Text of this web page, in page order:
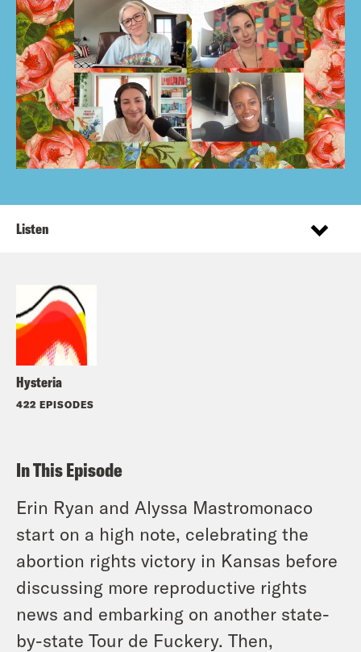
Hysteria
422 EPISODES
Listen
In This Episode
Erin Ryan and Alyssa Mastromonaco
start on a high note, celebrating the
abortion rights victory in Kansas before
discussing more reproductive rights
news and embarking on another state-
by-state Tour de Fuckery. Then,